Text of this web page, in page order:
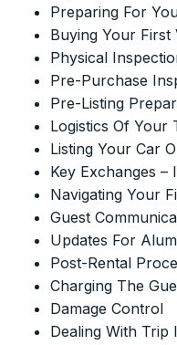
Preparing For
Buying Your First
Physical
Pre-Purchase
Pre-Listing
Logistics Of Your
Listing Your Car
Key Exchanges –
Navigating Your
Guest
Updates For
Post-Rental
Charging The
Damage Control
Dealing With Trip